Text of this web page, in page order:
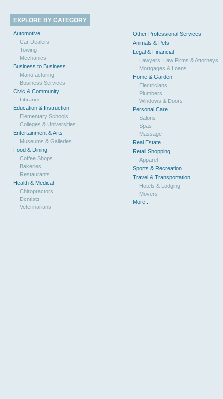
EXPLORE BY CATEGORY
Automotive
Car Dealers
Towing
Mechanics
Business to Business
Manufacturing
Business Services
Civic & Community
Libraries
Education & Instruction
Elementary Schools
Colleges & Universities
Entertainment & Arts
Museums & Galleries
Food & Dining
Coffee Shops
Bakeries
Restaurants
Health & Medical
Chiropractors
Dentists
Veterinarians
Other Professional Services
Animals & Pets
Legal & Financial
Lawyers, Law Firms & Attorneys
Mortgages & Loans
Home & Garden
Electricians
Plumbers
Windows & Doors
Personal Care
Salons
Spas
Massage
Real Estate
Retail Shopping
Apparel
Sports & Recreation
Travel & Transportation
Hotels & Lodging
Movers
More...